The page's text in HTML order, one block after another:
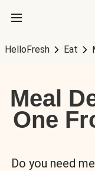
HelloFresh Eat
Meal
One
Do you need